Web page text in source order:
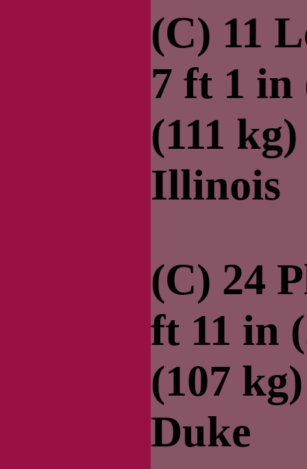
(C) 11
7 ft 1 in
(111
Illinois
(C) 24
ft 11 in
(107
Duke